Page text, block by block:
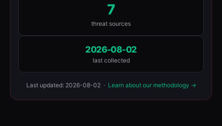
7
threat sources
2026-08-02
last collected
Last updated: 2026-08-02 · Learn about our methodology →